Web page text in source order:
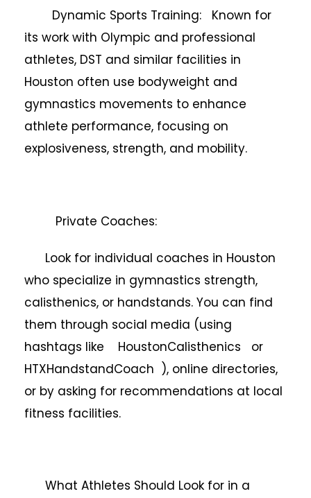
Dynamic Sports Training: Known for
its work with Olympic and professional
athletes, DST and similar facilities in
Houston often use bodyweight and
gymnastics movements to enhance
athlete performance, focusing on
explosiveness, strength, and mobility.
Private Coaches:
Look for individual coaches in Houston
who specialize in gymnastics strength,
calisthenics, or handstands. You can find
them through social media (using
hashtags like HoustonCalisthenics or
HTXHandstandCoach ), online directories,
or by asking for recommendations at local
fitness facilities.
What Athletes Should Look for in a